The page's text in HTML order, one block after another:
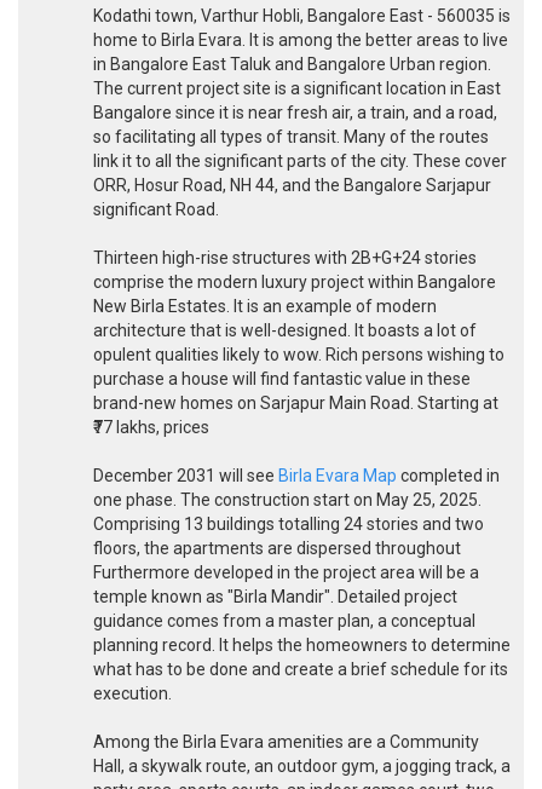
Kodathi town, Varthur Hobli, Bangalore East - 560035 is
home to Birla Evara. It is among the better areas to live
in Bangalore East Taluk and Bangalore Urban region.
The current project site is a significant location in East
Bangalore since it is near fresh air, a train, and a road,
so facilitating all types of transit. Many of the routes
link it to all the significant parts of the city. These cover
ORR, Hosur Road, NH 44, and the Bangalore Sarjapur
significant Road.
Thirteen high-rise structures with 2B+G+24 stories
comprise the modern luxury project within Bangalore
New Birla Estates. It is an example of modern
architecture that is well-designed. It boasts a lot of
opulent qualities likely to wow. Rich persons wishing to
purchase a house will find fantastic value in these
brand-new homes on Sarjapur Main Road. Starting at
₹77 lakhs, prices
December 2031 will see Birla Evara Map completed in
one phase. The construction start on May 25, 2025.
Comprising 13 buildings totalling 24 stories and two
floors, the apartments are dispersed throughout
Furthermore developed in the project area will be a
temple known as "Birla Mandir". Detailed project
guidance comes from a master plan, a conceptual
planning record. It helps the homeowners to determine
what has to be done and create a brief schedule for its
execution.
Among the Birla Evara amenities are a Community
Hall, a skywalk route, an outdoor gym, a jogging track, a